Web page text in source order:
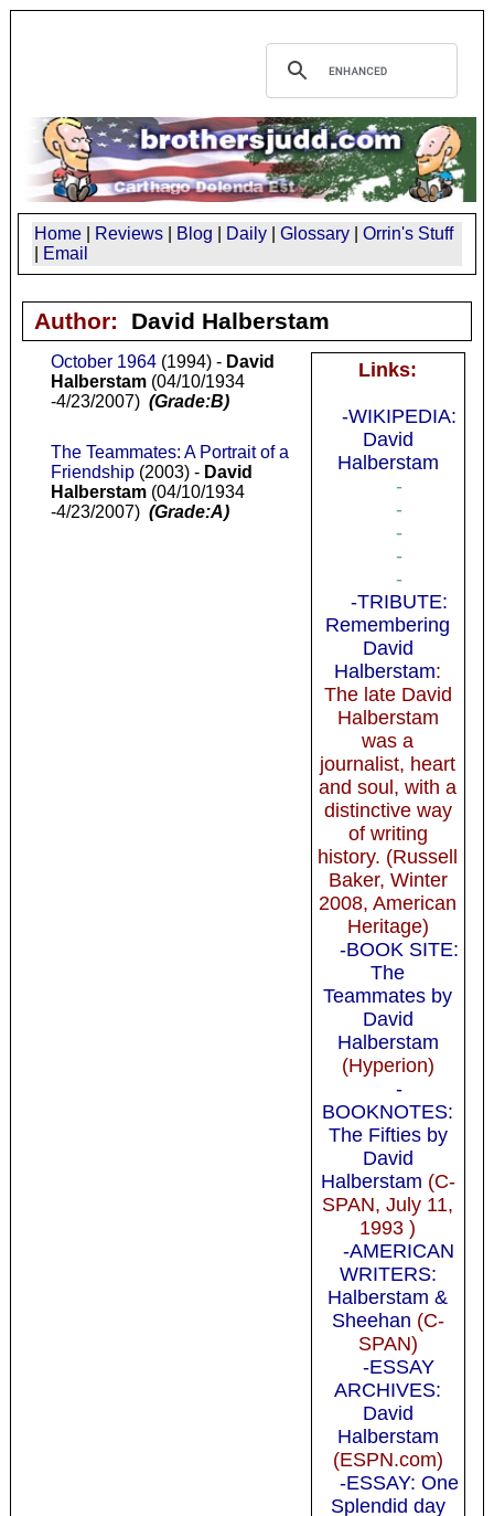
Home Reviews Blog Daily Glossary
Orrin's Stuff
Email
Author: David Halberstam
Links:
-WIKIPEDIA:
David
Halberstam
-
-
-
-
-
-TRIBUTE:
Remembering
David
Halberstam:
The late David
Halberstam
was a
journalist, heart
and soul, with a
distinctive way
of writing
history. (Russell
Baker, Winter
2008, American
Heritage)
-BOOK SITE:
The
Teammates by
David
Halberstam
(Hyperion)
-
BOOKNOTES:
The Fifties by
David
Halberstam (C-
SPAN, July 11,
1993 )
-AMERICAN
WRITERS:
Halberstam &
Sheehan (C-
SPAN)
-ESSAY
ARCHIVES:
David
Halberstam
(ESPN.com)
-ESSAY: One
Splendid day
October 1964(1994) - David
Halberstam(04/10/1934
-4/23/2007) (Grade:B)
The Teammates: A Portrait of a
Friendship(2003) - David
Halberstam(04/10/1934
-4/23/2007) (Grade:A)